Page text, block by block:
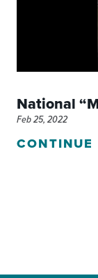
National
Feb 25, 2022
CONTINUE